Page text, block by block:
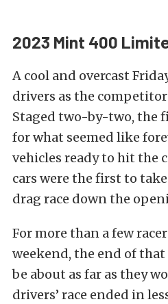
2023 Mint 400
A cool and overcast
drivers as the
Staged two-by-two, the
for what seemed like
vehicles ready to hit the
cars were the first to
drag race down the
For more than a few
weekend, the end of
be about as far as they
drivers’ race ended in